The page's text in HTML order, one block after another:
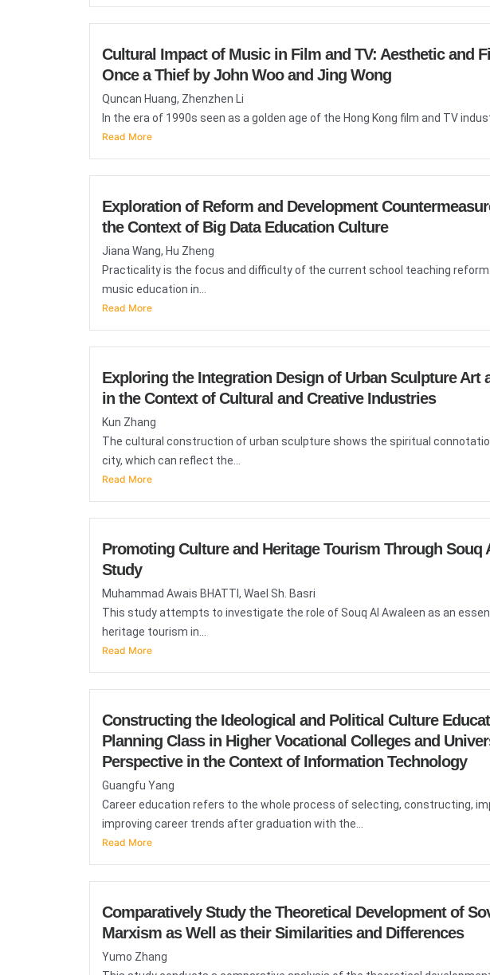
Cultural Impact of Music in Film and TV: Aesthetic and
Once a Thief by John Woo and Jing Wong
Quncan Huang, Zhenzhen Li
In the era of 1990s seen as a golden age of the Hong Kong film and TV
Read More
Exploration of Reform and Development
the Context of Big Data Education Culture
Jiana Wang, Hu Zheng
Practicality is the focus and difficulty of the current school teaching
music education in...
Read More
Exploring the Integration Design of Urban Sculpture Art
in the Context of Cultural and Creative Industries
Kun Zhang
The cultural construction of urban sculpture shows the spiritual
city, which can reflect the...
Read More
Promoting Culture and Heritage Tourism Through Souq
Study
Muhammad Awais BHATTI, Wael Sh. Basri
This study attempts to investigate the role of Souq Al Awaleen as an
heritage tourism in...
Read More
Constructing the Ideological and Political Culture
Planning Class in Higher Vocational Colleges and
Perspective in the Context of Information Technology
Guangfu Yang
Career education refers to the whole process of selecting, constructing,
improving career trends after graduation with the...
Read More
Comparatively Study the Theoretical Development of
Marxism as Well as their Similarities and Differences
Yumo Zhang